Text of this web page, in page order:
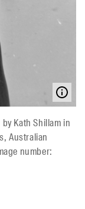
Kath Shillam in
Australian
number: